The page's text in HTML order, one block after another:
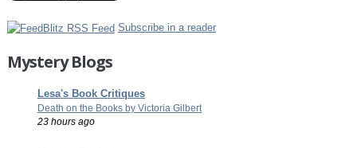
Subscribe in a reader
Mystery Blogs
Lesa's Book Critiques
Death on the Books by Victoria Gilbert
23 hours ago